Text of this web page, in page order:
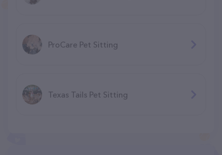
ProCare Pet Sitting
Texas Tails Pet Sitting